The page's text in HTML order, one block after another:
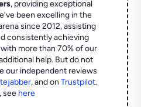
, providing exceptional
been excelling in the
since 2012, assisting
consistently achieving
more than 70% of our
help. But do not
our independent reviews
,and onTrustpilot.
see here